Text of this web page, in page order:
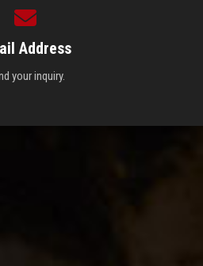
Address
your inquiry.